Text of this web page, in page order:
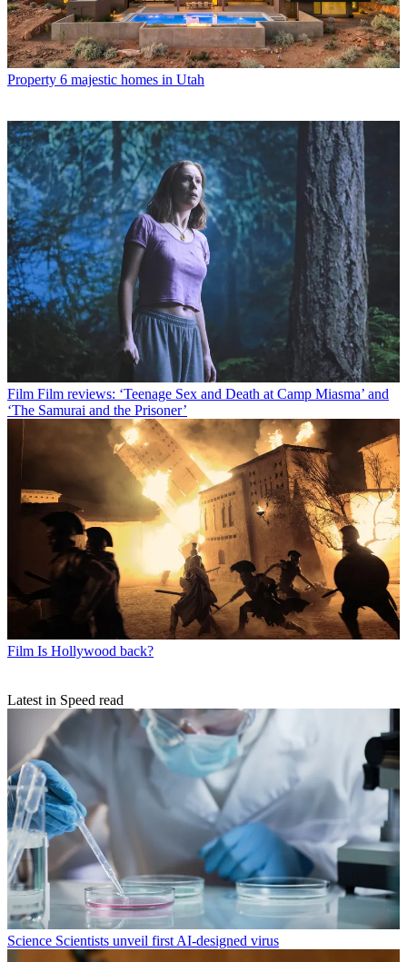
Property 6 majestic homes in Utah
Film Film reviews: ‘Teenage Sex and Death at Camp Miasma’ and
‘The Samurai and the Prisoner’
Film Is Hollywood back?
Latest in Speed read
Science Scientists unveil first AI-designed virus